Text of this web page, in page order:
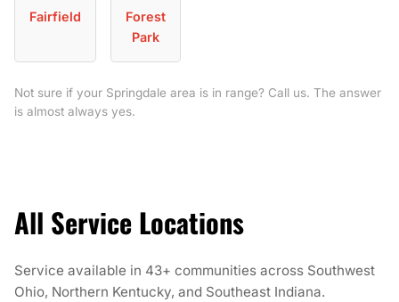
Fairfield
Forest
Park
Not sure if your Springdale area is in range? Call us. The answer
is almost always yes.
All Service Locations
Service available in 43+ communities across Southwest
Ohio, Northern Kentucky, and Southeast Indiana.